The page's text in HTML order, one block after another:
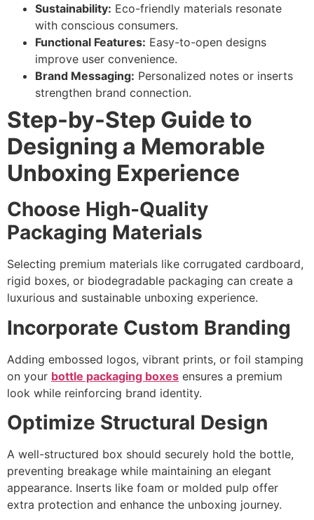
Sustainability: Eco-friendly materials resonate
with conscious consumers.
Functional Features: Easy-to-open designs
improve user convenience.
Brand Messaging: Personalized notes or inserts
strengthen brand connection.
Step-by-Step Guide to
Designing a Memorable
Unboxing Experience
Choose High-Quality
Packaging Materials
Selecting premium materials like corrugated cardboard,
rigid boxes, or biodegradable packaging can create a
luxurious and sustainable unboxing experience.
Incorporate Custom Branding
Adding embossed logos, vibrant prints, or foil stamping
on your bottle packaging boxes ensures a premium
look while reinforcing brand identity.
Optimize Structural Design
A well-structured box should securely hold the bottle,
preventing breakage while maintaining an elegant
appearance. Inserts like foam or molded pulp offer
extra protection and enhance the unboxing journey.